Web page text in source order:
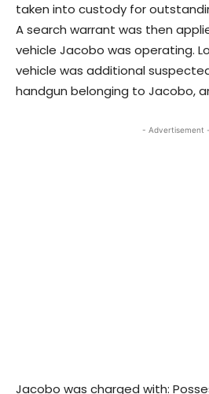
taken into custody for
A search warrant was then
vehicle Jacobo was operating.
vehicle was additional
handgun belonging to Jacobo,
- Advertisement -
Jacobo was charged with: